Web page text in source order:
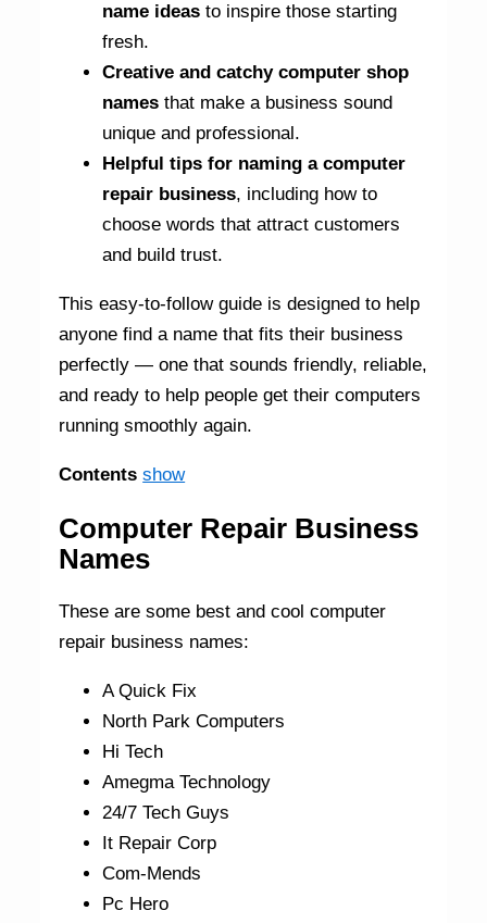
name ideas to inspire those starting
fresh.
Creative and catchy computer shop
names that make a business sound
unique and professional.
Helpful tips for naming a computer
repair business, including how to
choose words that attract customers
and build trust.
This easy-to-follow guide is designed to help
anyone find a name that fits their business
perfectly — one that sounds friendly, reliable,
and ready to help people get their computers
running smoothly again.
Contents show
Computer Repair Business
Names
These are some best and cool computer
repair business names:
A Quick Fix
North Park Computers
Hi Tech
Amegma Technology
24/7 Tech Guys
It Repair Corp
Com-Mends
Pc Hero